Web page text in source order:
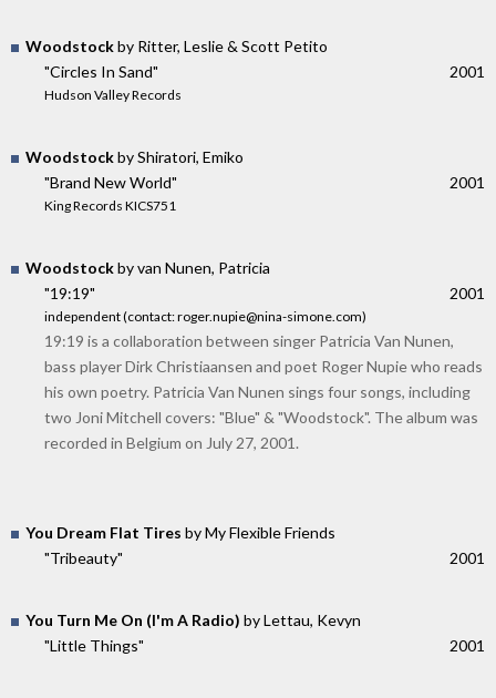
Woodstockby Ritter, Leslie & Scott Petito
"Circles In Sand"
Hudson Valley Records
2001
Woodstockby Shiratori, Emiko
"Brand New World"
King Records KICS751
2001
Woodstockby van Nunen, Patricia
"19:19"
independent (contact: roger.nupie@nina-simone.com)
2001
19:19 is a collaboration between singer Patricia Van Nunen,
bass player Dirk Christiaansen and poet Roger Nupie who reads
his own poetry. Patricia Van Nunen sings four songs, including
two Joni Mitchell covers: "Blue" & "Woodstock". The album was
recorded in Belgium on July 27, 2001.
You Dream Flat Tires by My Flexible Friends
"Tribeauty"
2001
You Turn Me On (I'm A Radio) by Lettau, Kevyn
"Little Things"
2001